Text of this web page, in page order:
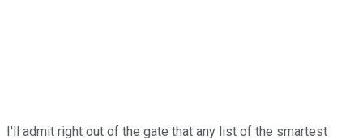
I'll admit right out of the gate that any list of the smartest